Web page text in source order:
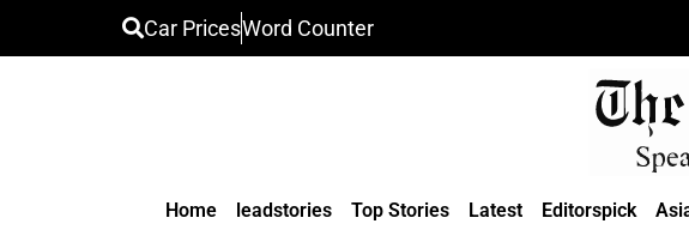
Car PricesWord Counter
Home leadstories Top Stories Latest Editorspick